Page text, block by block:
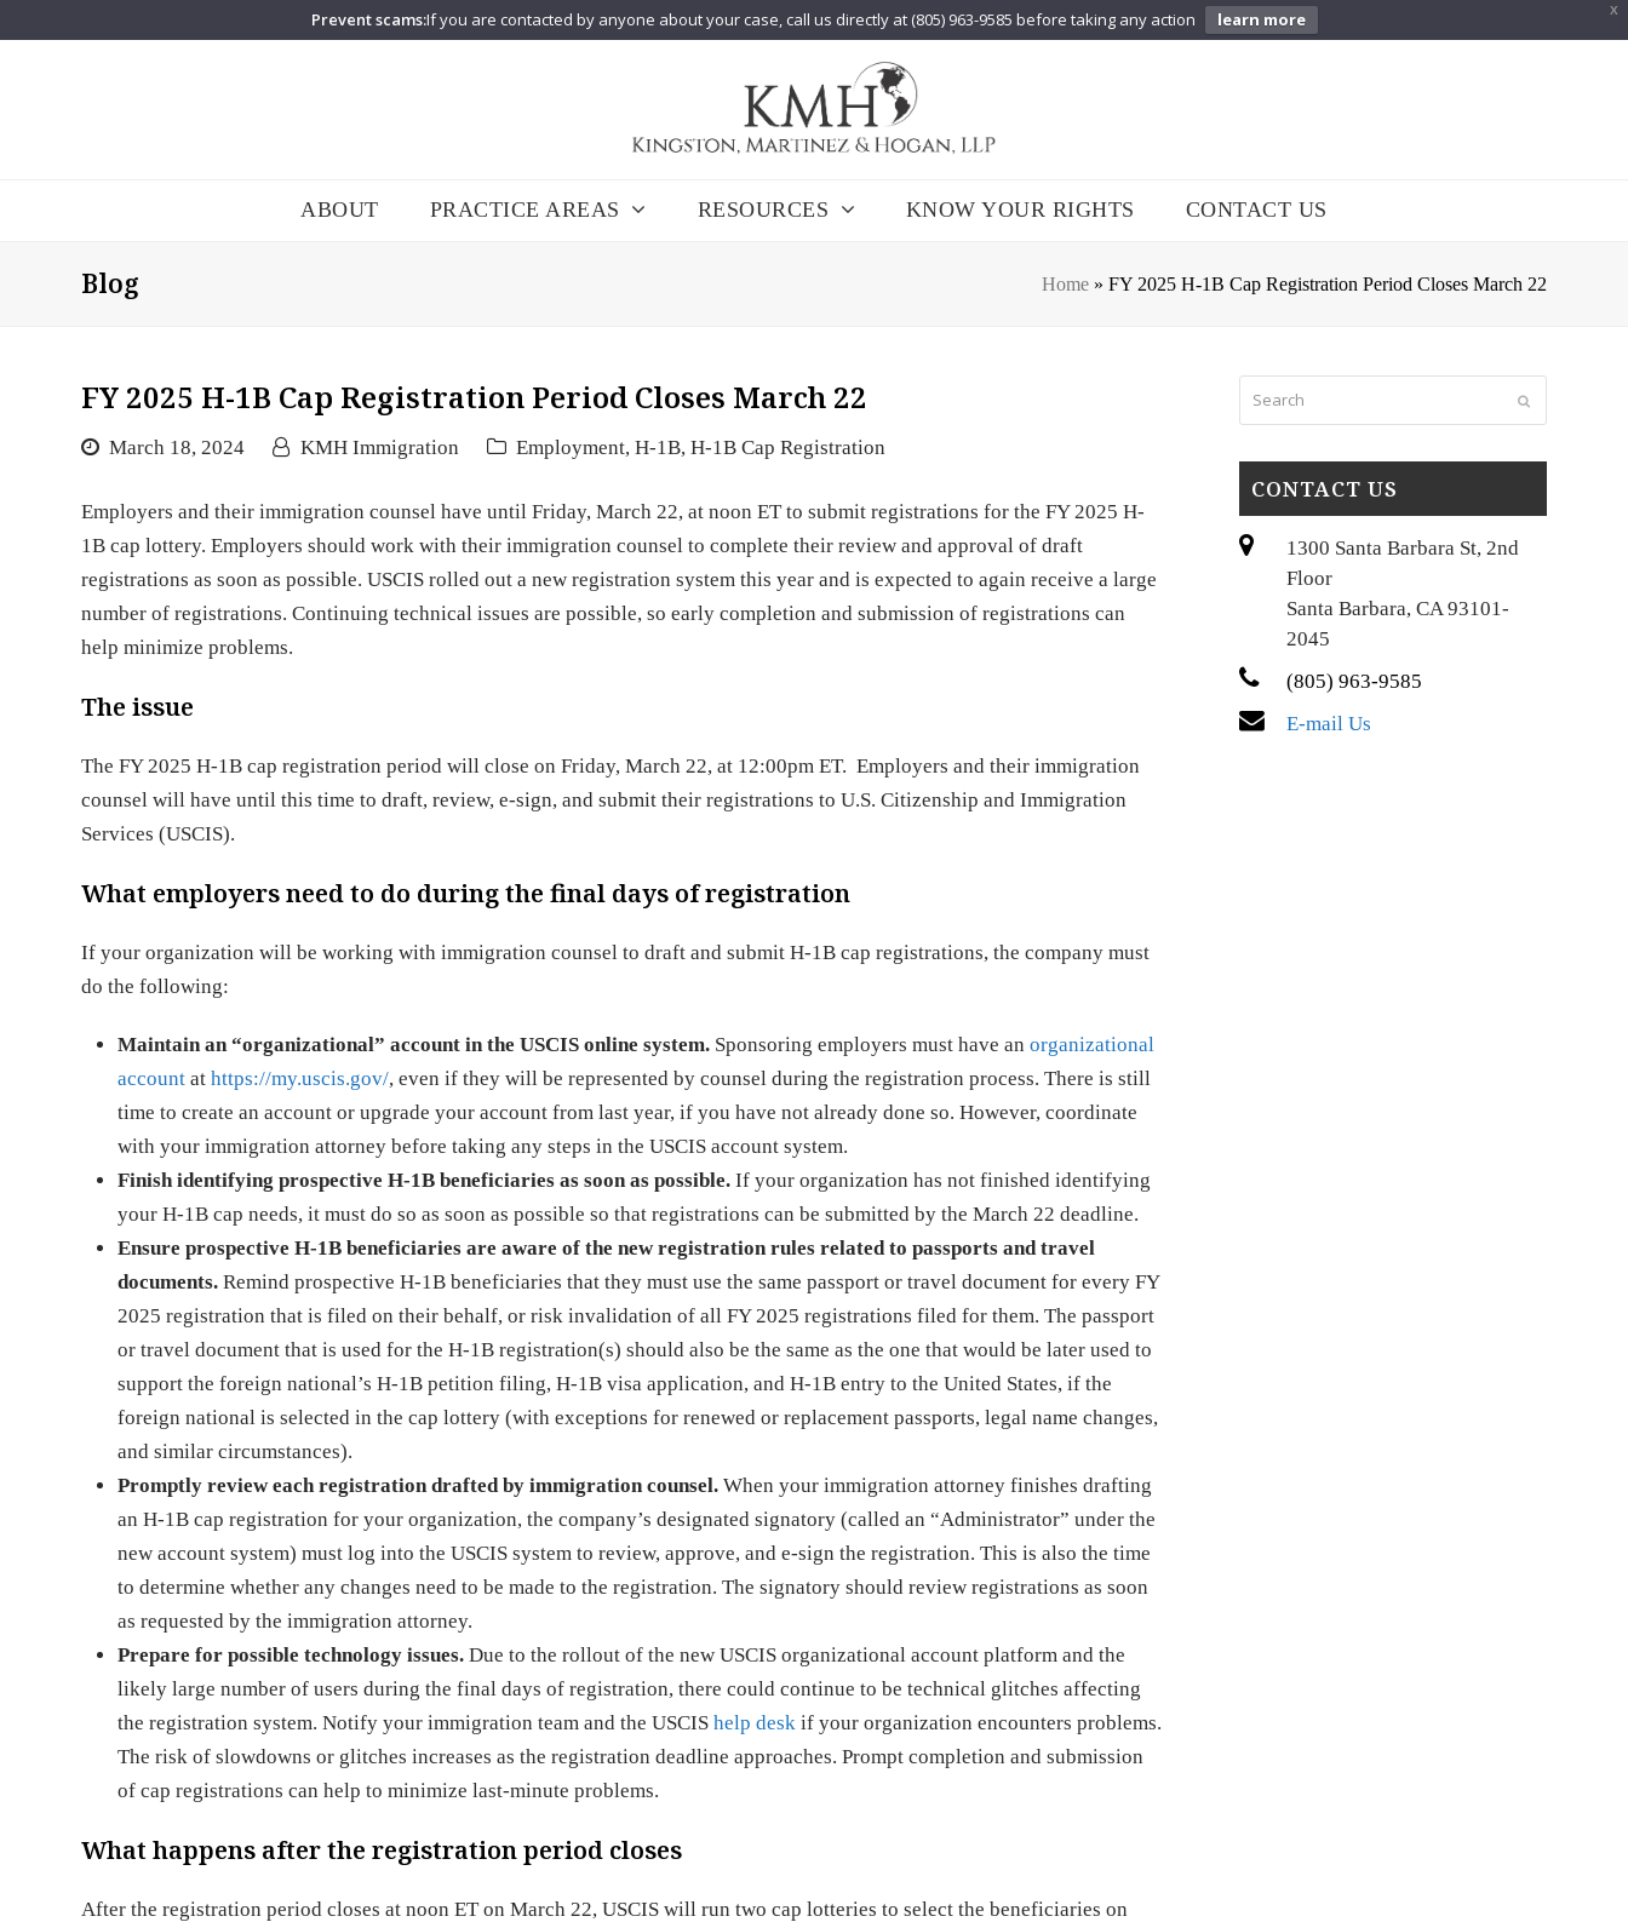
X
Prevent scams:If you are contacted by anyone about your case, call us directly at (805) 963-9585 before taking any action learn more
ABOUT PRACTICE AREAS RESOURCES KNOW YOUR RIGHTS CONTACT US
Blog Home» FY 2025 H-1B Cap Registration Period Closes March 22
FY 2025 H-1B Cap Registration Period Closes March 22
March 18, 2024 KMH Immigration Employment, H-1B, H-1B Cap Registration
Employers and their immigration counsel have until Friday, March 22, at noon ET to submit registrations for the FY 2025 H-
1B cap lottery. Employers should work with their immigration counsel to complete their review and approval of draft
registrations as soon as possible. USCIS rolled out a new registration system this year and is expected to again receive a large
number of registrations. Continuing technical issues are possible, so early completion and submission of registrations can
help minimize problems.
The issue
The FY 2025 H-1B cap registration period will close on Friday, March 22, at 12:00pm ET. Employers and their immigration
counsel will have until this time to draft, review, e-sign, and submit their registrations to U.S. Citizenship and Immigration
Services (USCIS).
What employers need to do during the final days of registration
If your organization will be working with immigration counsel to draft and submit H-1B cap registrations, the company must
do the following:
Maintain an “organizational” account in the USCIS online system. Sponsoring employers must have anorganizational
account athttps://my.uscis.gov/, even if they will be represented by counsel during the registration process. There is still
time to create an account or upgrade your account from last year, if you have not already done so. However, coordinate
with your immigration attorney before taking any steps in the USCIS account system.
Finish identifying prospective H-1B beneficiaries as soon as possible. If your organization has not finished identifying
your H-1B cap needs, it must do so as soon as possible so that registrations can be submitted by the March 22 deadline.
Ensure prospective H-1B beneficiaries are aware of the new registration rules related to passports and travel
documents.Remind prospective H-1B beneficiaries that they must use the same passport or travel document for every FY
2025 registration that is filed on their behalf, or risk invalidation of all FY 2025 registrations filed for them. The passport
or travel document that is used for the H-1B registration(s) should also be the same as the one that would be later used to
support the foreign national’s H-1B petition filing, H-1B visa application, and H-1B entry to the United States, if the
foreign national is selected in the cap lottery (with exceptions for renewed or replacement passports, legal name changes,
and similar circumstances).
Promptly review each registration drafted by immigration counsel. When your immigration attorney finishes drafting
an H-1B cap registration for your organization, the company’s designated signatory (called an “Administrator” under the
new account system) must log into the USCIS system to review, approve, and e-sign the registration. This is also the time
to determine whether any changes need to be made to the registration. The signatory should review registrations as soon
as requested by the immigration attorney.
Prepare for possible technology issues. Due to the rollout of the new USCIS organizational account platform and the
likely large number of users during the final days of registration, there could continue to be technical glitches affecting
the registration system. Notify your immigration team and the USCIShelp desk if your organization encounters problems.
The risk of slowdowns or glitches increases as the registration deadline approaches. Prompt completion and submission
of cap registrations can help to minimize last-minute problems.
What happens after the registration period closes
After the registration period closes at noon ET on March 22, USCIS will run two cap lotteries to select the beneficiaries on
Submit
CONTACT US
1300 Santa Barbara St, 2nd
Floor
Santa Barbara, CA 93101-
2045
(805) 963-9585
E-mail Us